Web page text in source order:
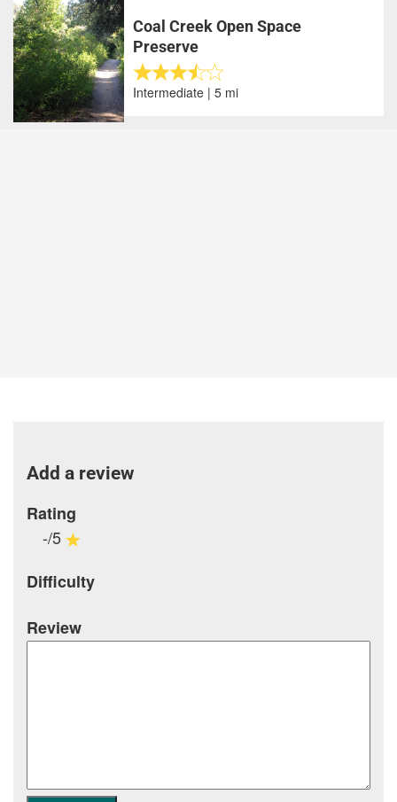
Coal Creek Open Space
Preserve
Intermediate | 5 mi
Add a review
Rating
-/5
Difficulty
Review